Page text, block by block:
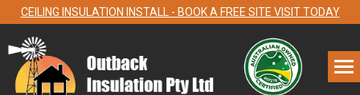
CEILING INSULATION INSTALL - BOOK A FREE SITE VISIT TODAY